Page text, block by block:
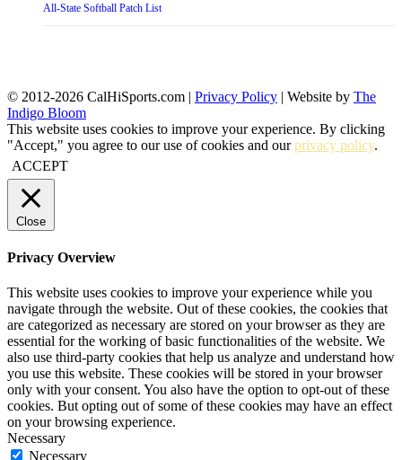
All-State Softball Patch List
© 2012-2026 CalHiSports.com | Privacy Policy | Website by The
Indigo Bloom
This website uses cookies to improve your experience. By clicking
"Accept," you agree to our use of cookies and ourprivacy policy.
ACCEPT
Close
Privacy Overview
This website uses cookies to improve your experience while you
navigate through the website. Out of these cookies, the cookies that
are categorized as necessary are stored on your browser as they are
essential for the working of basic functionalities of the website. We
also use third-party cookies that help us analyze and understand how
you use this website. These cookies will be stored in your browser
only with your consent. You also have the option to opt-out of these
cookies. But opting out of some of these cookies may have an effect
on your browsing experience.
Necessary
Necessary